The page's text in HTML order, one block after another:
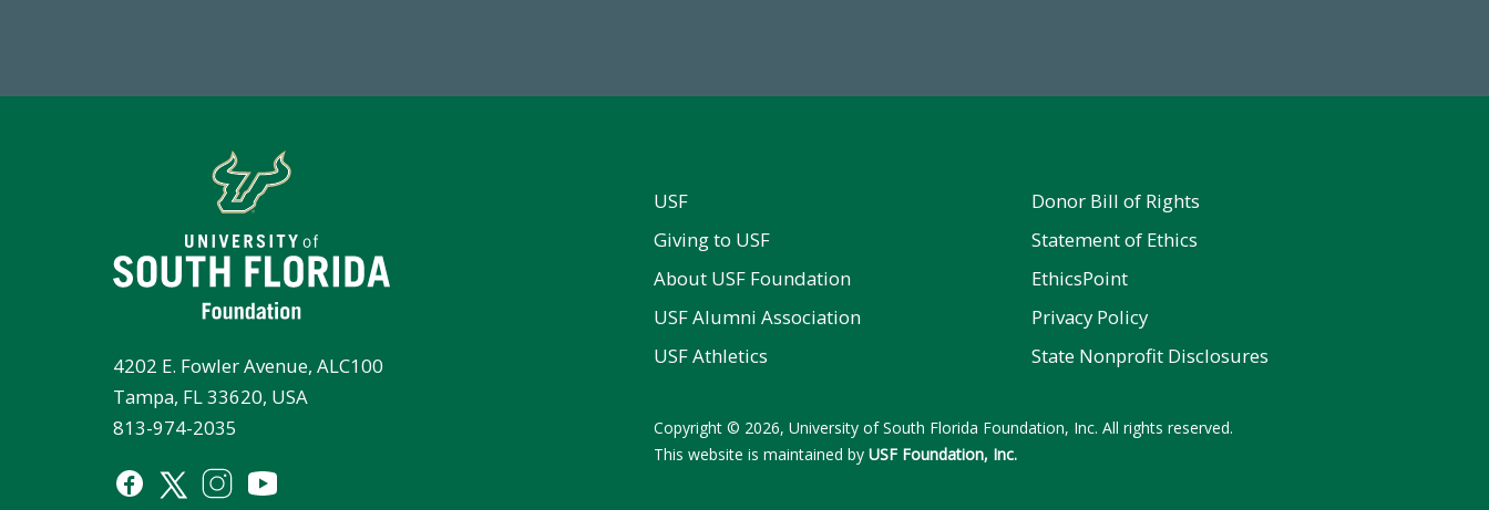
4202 E. Fowler Avenue, ALC100
Tampa, FL 33620, USA
813-974-2035
USF
Giving to USF
About USF Foundation
USF Alumni Association
USF Athletics
Donor Bill of Rights
Statement of Ethics
EthicsPoint
Privacy Policy
State Nonprofit Disclosures
Copyright © 2026, University of South Florida Foundation, Inc. All rights reserved.
This website is maintained by USF Foundation, Inc.